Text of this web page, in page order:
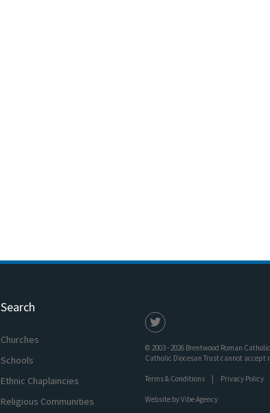
Search
Churches
Schools
Ethnic Chaplaincies
Religious Communities
© 2003 - 2026 Brentwood Roman
Catholic Diocesan Trust cannot
Terms & Conditions Privacy Policy
Website byVibe Agency